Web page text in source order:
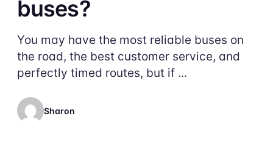
buses?
You may have the most reliable buses on
the road, the best customer service, and
perfectly timed routes, but if ...
Sharon